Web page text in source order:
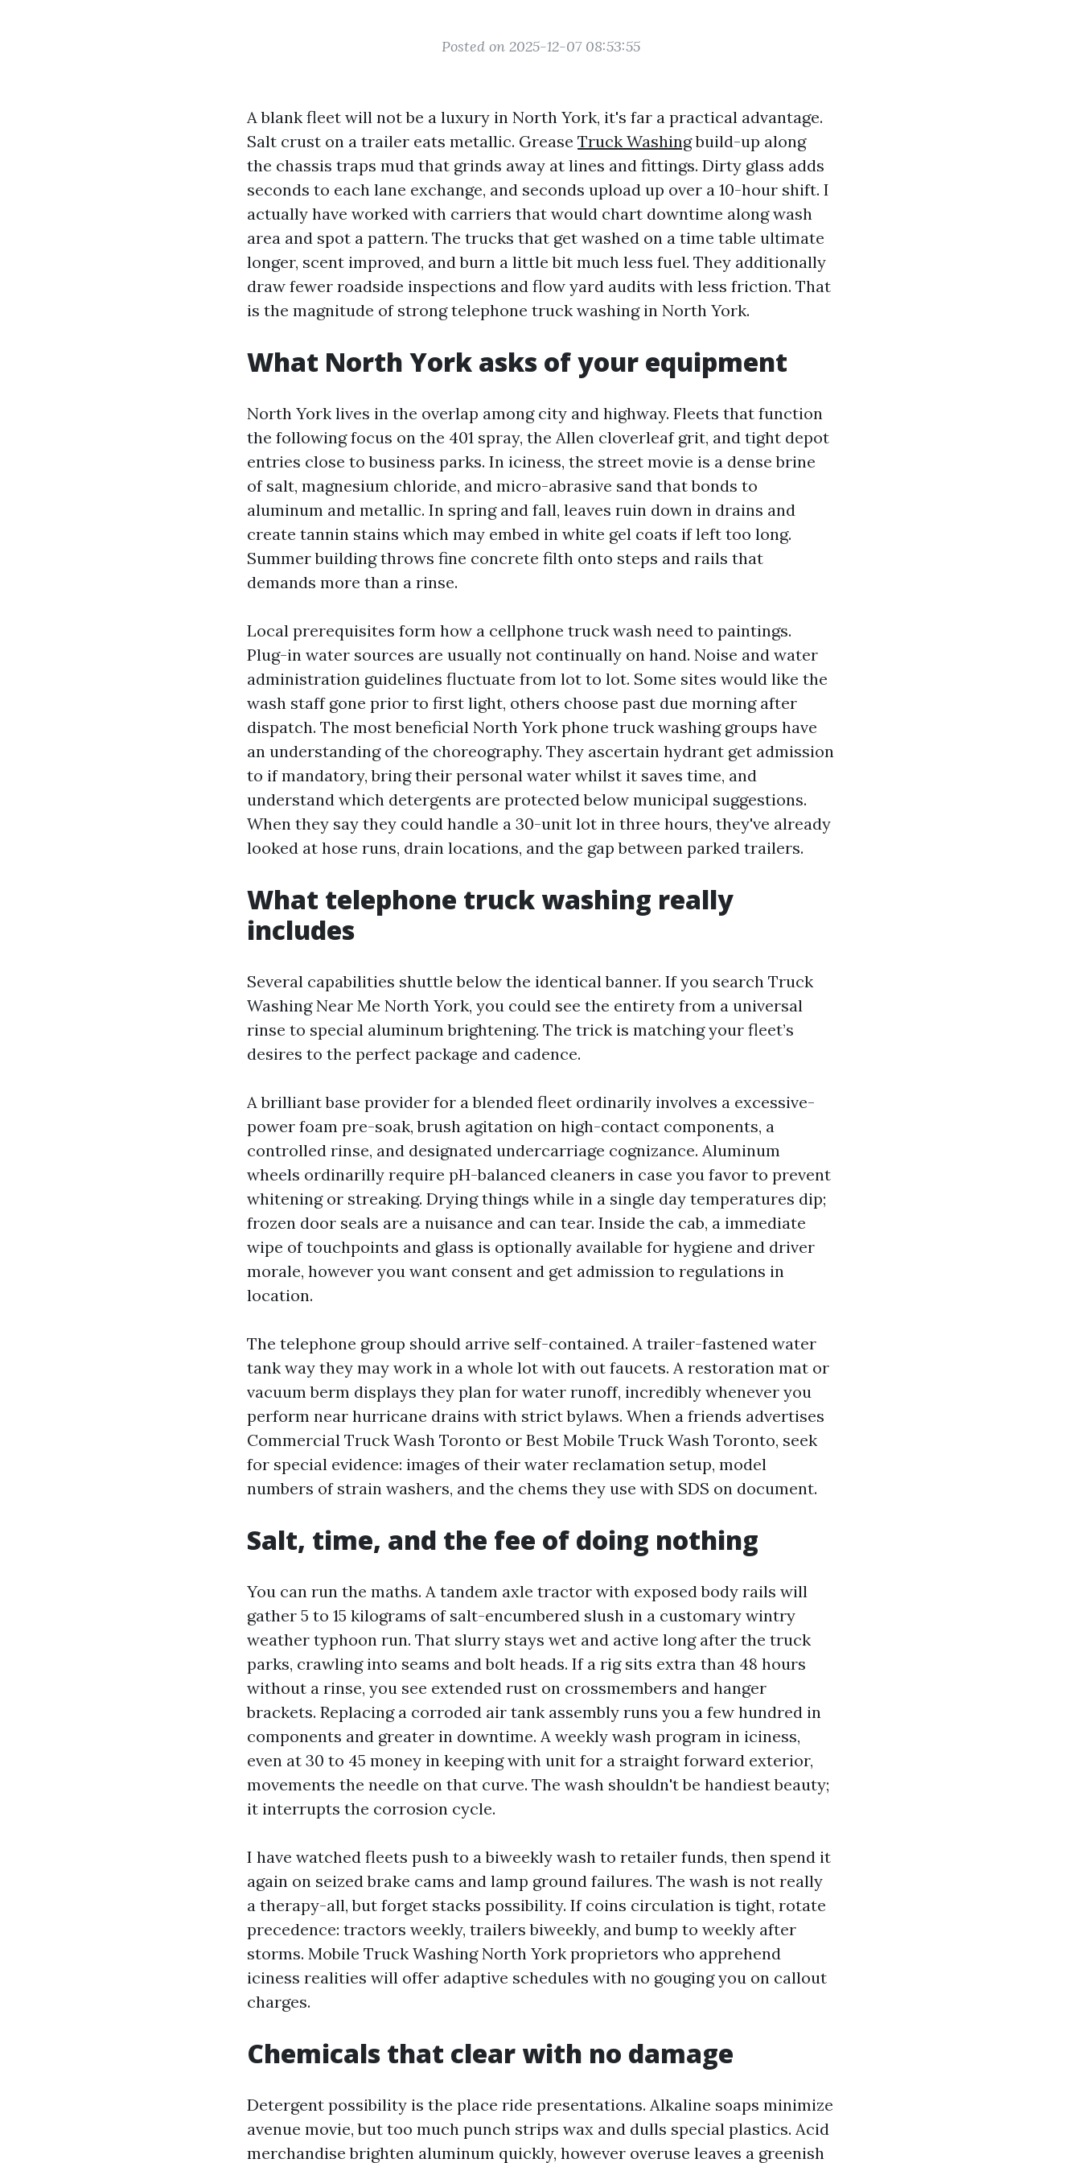
Posted on 2025-12-07 08:53:55
A blank fleet will not be a luxury in North York, it's far a practical advantage.
Salt crust on a trailer eats metallic. Grease Truck Washingbuild-up along
the chassis traps mud that grinds away at lines and fittings. Dirty glass adds
seconds to each lane exchange, and seconds upload up over a 10-hour shift. I
actually have worked with carriers that would chart downtime along wash
area and spot a pattern. The trucks that get washed on a time table ultimate
longer, scent improved, and burn a little bit much less fuel. They additionally
draw fewer roadside inspections and flow yard audits with less friction. That
is the magnitude of strong telephone truck washing in North York.
What North York asks of your equipment
North York lives in the overlap among city and highway. Fleets that function
the following focus on the 401 spray, the Allen cloverleaf grit, and tight depot
entries close to business parks. In iciness, the street movie is a dense brine
of salt, magnesium chloride, and micro-abrasive sand that bonds to
aluminum and metallic. In spring and fall, leaves ruin down in drains and
create tannin stains which may embed in white gel coats if left too long.
Summer building throws fine concrete filth onto steps and rails that
demands more than a rinse.
Local prerequisites form how a cellphone truck wash need to paintings.
Plug-in water sources are usually not continually on hand. Noise and water
administration guidelines fluctuate from lot to lot. Some sites would like the
wash staff gone prior to first light, others choose past due morning after
dispatch. The most beneficial North York phone truck washing groups have
an understanding of the choreography. They ascertain hydrant get admission
to if mandatory, bring their personal water whilst it saves time, and
understand which detergents are protected below municipal suggestions.
When they say they could handle a 30-unit lot in three hours, they've already
looked at hose runs, drain locations, and the gap between parked trailers.
What telephone truck washing really
includes
Several capabilities shuttle below the identical banner. If you search Truck
Washing Near Me North York, you could see the entirety from a universal
rinse to special aluminum brightening. The trick is matching your fleet’s
desires to the perfect package and cadence.
A brilliant base provider for a blended fleet ordinarily involves a excessive-
power foam pre-soak, brush agitation on high-contact components, a
controlled rinse, and designated undercarriage cognizance. Aluminum
wheels ordinarilly require pH-balanced cleaners in case you favor to prevent
whitening or streaking. Drying things while in a single day temperatures dip;
frozen door seals are a nuisance and can tear. Inside the cab, a immediate
wipe of touchpoints and glass is optionally available for hygiene and driver
morale, however you want consent and get admission to regulations in
location.
The telephone group should arrive self-contained. A trailer-fastened water
tank way they may work in a whole lot with out faucets. A restoration mat or
vacuum berm displays they plan for water runoff, incredibly whenever you
perform near hurricane drains with strict bylaws. When a friends advertises
Commercial Truck Wash Toronto or Best Mobile Truck Wash Toronto, seek
for special evidence: images of their water reclamation setup, model
numbers of strain washers, and the chems they use with SDS on document.
Salt, time, and the fee of doing nothing
You can run the maths. A tandem axle tractor with exposed body rails will
gather 5 to 15 kilograms of salt-encumbered slush in a customary wintry
weather typhoon run. That slurry stays wet and active long after the truck
parks, crawling into seams and bolt heads. If a rig sits extra than 48 hours
without a rinse, you see extended rust on crossmembers and hanger
brackets. Replacing a corroded air tank assembly runs you a few hundred in
components and greater in downtime. A weekly wash program in iciness,
even at 30 to 45 money in keeping with unit for a straight forward exterior,
movements the needle on that curve. The wash shouldn't be handiest beauty;
it interrupts the corrosion cycle.
I have watched fleets push to a biweekly wash to retailer funds, then spend it
again on seized brake cams and lamp ground failures. The wash is not really
a therapy-all, but forget stacks possibility. If coins circulation is tight, rotate
precedence: tractors weekly, trailers biweekly, and bump to weekly after
storms. Mobile Truck Washing North York proprietors who apprehend
iciness realities will offer adaptive schedules with no gouging you on callout
charges.
Chemicals that clear with no damage
Detergent possibility is the place ride presentations. Alkaline soaps minimize
avenue movie, but too much punch strips wax and dulls special plastics. Acid
merchandise brighten aluminum quickly, however overuse leaves a greenish